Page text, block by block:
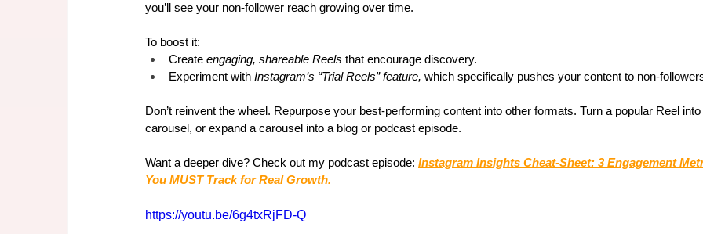
you’ll see your non-follower reach growing over time.
To boost it:
Create engaging, shareable Reels that encourage discovery.
Experiment with Instagram’s “Trial Reels” feature, which specifically pushes your content to non-
Don’t reinvent the wheel. Repurpose your best-performing content into other formats. Turn a popular Reel into
carousel, or expand a carousel into a blog or podcast episode.
Want a deeper dive? Check out my podcast episode: Instagram Insights Cheat-Sheet: 3 Engagement
You MUST Track for Real Growth.
https://youtu.be/6g4txRjFD-Q